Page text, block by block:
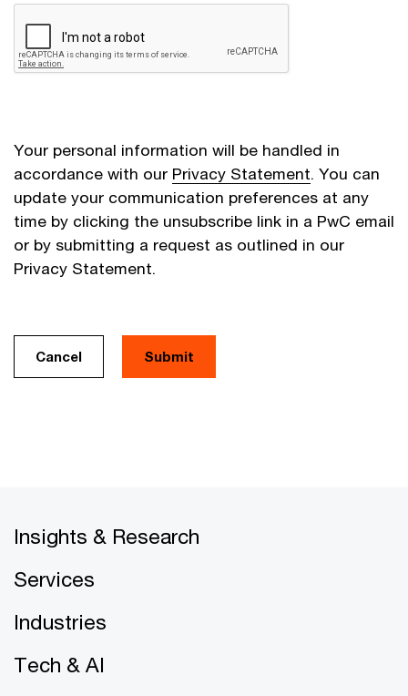
Your personal information will be handled in
accordance with our Privacy Statement. You can
update your communication preferences at any
time by clicking the unsubscribe link in a PwC email
or by submitting a request as outlined in our
Privacy Statement.
Cancel
Insights & Research
Services
Industries
Tech & AI